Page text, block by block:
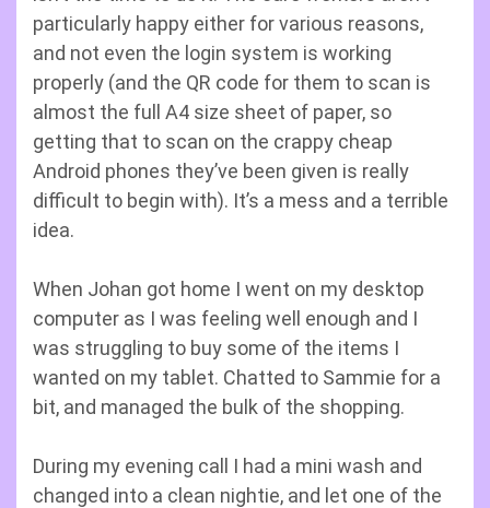
particularly happy either for various reasons,
and not even the login system is working
properly (and the QR code for them to scan is
almost the full A4 size sheet of paper, so
getting that to scan on the crappy cheap
Android phones they’ve been given is really
difficult to begin with). It’s a mess and a terrible
idea.
When Johan got home I went on my desktop
computer as I was feeling well enough and I
was struggling to buy some of the items I
wanted on my tablet. Chatted to Sammie for a
bit, and managed the bulk of the shopping.
During my evening call I had a mini wash and
changed into a clean nightie, and let one of the